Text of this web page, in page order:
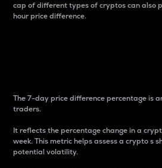
cap of different types of cryptos can also
hour price difference.
The 7-day price difference percentage is
traders.
It reflects the percentage change in a
week. This metric helps assess a crypto s
potential volatility.